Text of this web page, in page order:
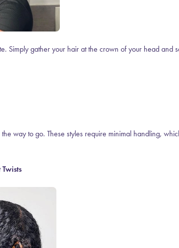
Simply gather your hair at the crown of your head and
way to go. These styles require minimal handling,
Twists